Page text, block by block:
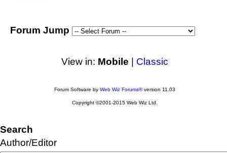
Forum Jump
View in: Mobile | Classic
Forum Software by Web Wiz Forums®version 11.03
Copyright ©2001-2015 Web Wiz Ltd.
Search
Author/Editor